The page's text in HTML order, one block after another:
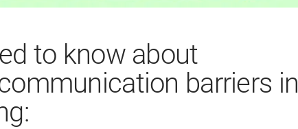
to know about
barriers in